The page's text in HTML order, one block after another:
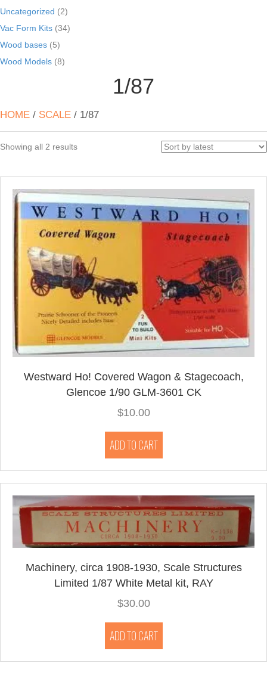
Uncategorized (2)
Vac Form Kits (34)
Wood bases (5)
Wood Models (8)
1/87
HOME / SCALE / 1/87
Showing all 2 resultsSorted
Westward Ho! Covered Wagon & Stagecoach,
Glencoe 1/90 GLM-3601 CK
$10.00
ADD TO CART
Machinery, circa 1908-1930, Scale Structures
Limited 1/87 White Metal kit, RAY
$30.00
ADD TO CART